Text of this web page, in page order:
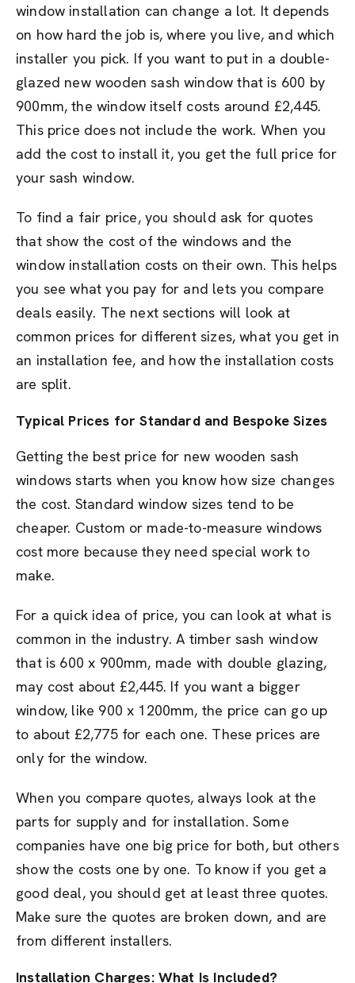
window installation can change a lot. It depends
on how hard the job is, where you live, and which
installer you pick. If you want to put in a double-
glazed new wooden sash window that is 600 by
900mm, the window itself costs around £2,445.
This price does not include the work. When you
add the cost to install it, you get the full price for
your sash window.
To find a fair price, you should ask for quotes
that show the cost of the windows and the
window installation costs on their own. This helps
you see what you pay for and lets you compare
deals easily. The next sections will look at
common prices for different sizes, what you get in
an installation fee, and how the installation costs
are split.
Typical Prices for Standard and Bespoke Sizes
Getting the best price for new wooden sash
windows starts when you know how size changes
the cost. Standard window sizes tend to be
cheaper. Custom or made-to-measure windows
cost more because they need special work to
make.
For a quick idea of price, you can look at what is
common in the industry. A timber sash window
that is 600 x 900mm, made with double glazing,
may cost about £2,445. If you want a bigger
window, like 900 x 1200mm, the price can go up
to about £2,775 for each one. These prices are
only for the window.
When you compare quotes, always look at the
parts for supply and for installation. Some
companies have one big price for both, but others
show the costs one by one. To know if you get a
good deal, you should get at least three quotes.
Make sure the quotes are broken down, and are
from different installers.
Installation Charges: What Is Included?